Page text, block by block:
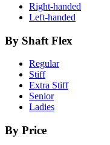
Right-handed
Left-handed
By Shaft Flex
Regular
Stiff
Extra Stiff
Senior
Ladies
By Price